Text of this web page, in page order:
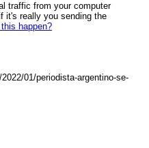
traffic from your computer
it's really you sending the
happen?
01/periodista-argentino-se-